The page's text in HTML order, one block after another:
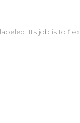
Its job is to